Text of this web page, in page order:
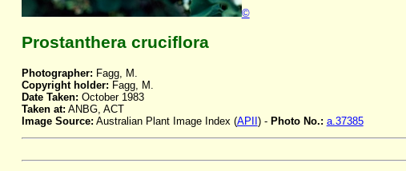
©
Prostanthera cruciflora
Photographer: Fagg, M.
Copyright holder: Fagg, M.
Date Taken: October 1983
Taken at: ANBG, ACT
Image Source: Australian Plant Image Index (APII ) - Photo No.: a.37385